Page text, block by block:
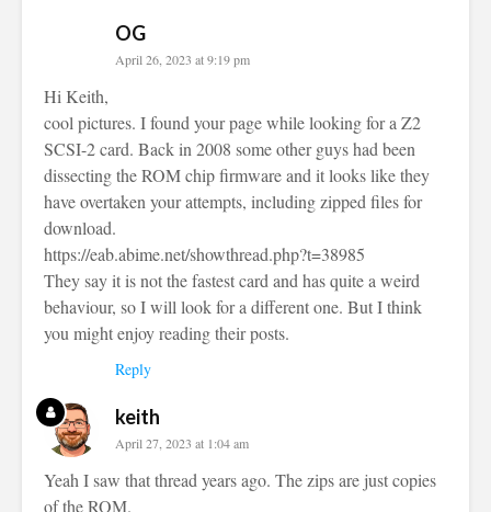
OG
April 26, 2023 at 9:19 pm
Hi Keith,
cool pictures. I found your page while looking for a Z2
SCSI-2 card. Back in 2008 some other guys had been
dissecting the ROM chip firmware and it looks like they
have overtaken your attempts, including zipped files for
download.
https://eab.abime.net/showthread.php?t=38985
They say it is not the fastest card and has quite a weird
behaviour, so I will look for a different one. But I think
you might enjoy reading their posts.
Reply
keith
April 27, 2023 at 1:04 am
Yeah I saw that thread years ago. The zips are just copies
of the ROM.